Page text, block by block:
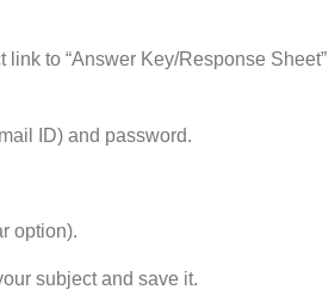
link to “Answer Key/Response Sheet”
ID) and password.
option).
subject and save it.